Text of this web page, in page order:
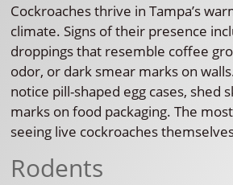
Cockroaches thrive in Tampa’s
climate. Signs of their presence
droppings that resemble coffee
odor, or dark smear marks on
notice pill-shaped egg cases, shed
marks on food packaging. The
seeing live cockroaches
Rodents